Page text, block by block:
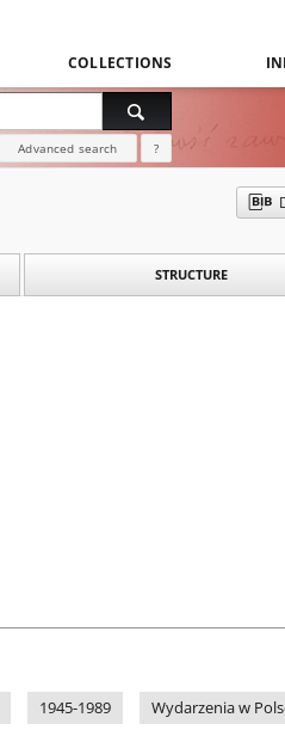
COLLECTIONS
Advanced search ?
STRUCTURE
1945-1989
Wydarzenia w